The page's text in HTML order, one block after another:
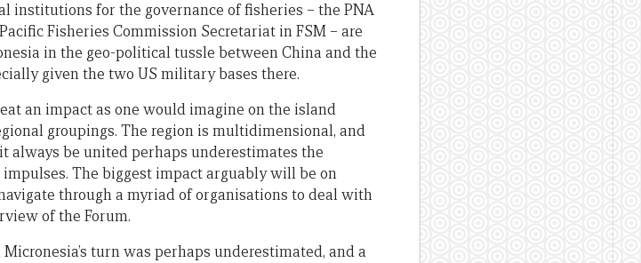
institutions for the governance of fisheries – the PNA
Fisheries Commission Secretariat in FSM – are
in the geo-political tussle between China and the
given the two US military bases there.
an impact as one would imagine on the island
groupings. The region is multidimensional, and
always be united perhaps underestimates the
The biggest impact arguably will be on
through a myriad of organisations to deal with
of the Forum.
turn was perhaps underestimated, and a